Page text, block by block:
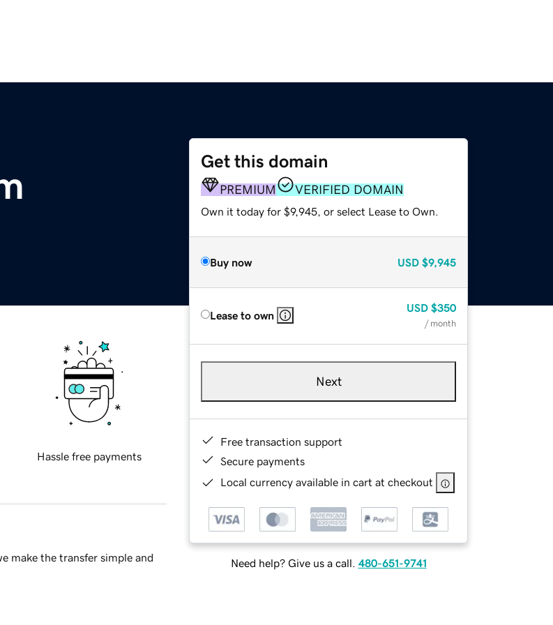
Get this domain
PREMIUM VERIFIED DOMAIN
Own it today for $9,945, or select Lease to Own.
Buy now USD $9,945
Lease to own
USD $350
/ month
Next
Free transaction support
Secure payments
Local currency available in cart at checkout
Need help? Give us a call. 480-651-9741
Hassle free payments
make the transfer simple and